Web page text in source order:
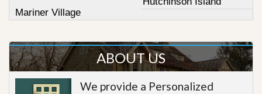
Mariner Village
ABOUT US
We provide a Personalized